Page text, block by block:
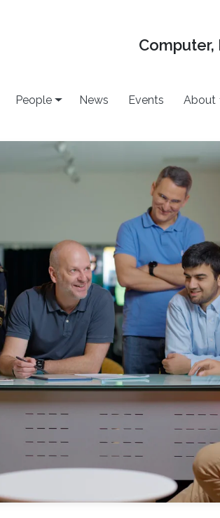
People News Events About